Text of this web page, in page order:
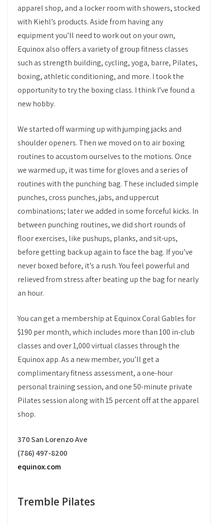
apparel shop, and a locker room with showers, stocked
with Kiehl’s products. Aside from having any
equipment you’ll need to work out on your own,
Equinox also offers a variety of group fitness classes
such as strength building, cycling, yoga, barre, Pilates,
boxing, athletic conditioning, and more. I took the
opportunity to try the boxing class. I think I’ve found a
new hobby.
We started off warming up with jumping jacks and
shoulder openers. Then we moved on to air boxing
routines to accustom ourselves to the motions. Once
we warmed up, it was time for gloves and a series of
routines with the punching bag. These included simple
punches, cross punches, jabs, and uppercut
combinations; later we added in some forceful kicks. In
between punching routines, we did short rounds of
floor exercises, like pushups, planks, and sit-ups,
before getting back up again to face the bag. If you’ve
never boxed before, it’s a rush. You feel powerful and
relieved from stress after beating up the bag for nearly
an hour.
You can get a membership at Equinox Coral Gables for
$190 per month, which includes more than 100 in-club
classes and over 1,000 virtual classes through the
Equinox app. As a new member, you’ll get a
complimentary fitness assessment, a one-hour
personal training session, and one 50-minute private
Pilates session along with 15 percent off at the apparel
shop.
370 San Lorenzo Ave
(786) 497-8200
equinox.com
Tremble Pilates